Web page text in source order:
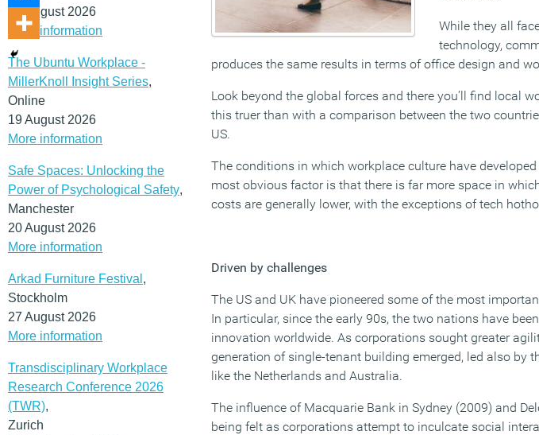
19 August 2026
More information
The Ubuntu Workplace -
MillerKnoll Insight Series,
Online
19 August 2026
More information
Safe Spaces: Unlocking the
Power of Psychological Safety,
Manchester
20 August 2026
More information
Arkad Furniture Festival ,
Stockholm
27 August 2026
More information
Transdisciplinary Workplace
Research Conference 2026
(TWR),
Zurich
While they all
technology,
produces the same results in terms of office design and
Look beyond the global forces and there you’ll find local
this truer than with a comparison between the two
US.
The conditions in which workplace culture have
most obvious factor is that there is far more space in
costs are generally lower, with the exceptions of tech
Driven by challenges
The US and UK have pioneered some of the most
In particular, since the early 90s, the two nations have
innovation worldwide. As corporations sought greater
generation of single-tenant building emerged, led also by
like the Netherlands and Australia.
The influence of Macquarie Bank in Sydney (2009) and
being felt as corporations attempt to inculcate social